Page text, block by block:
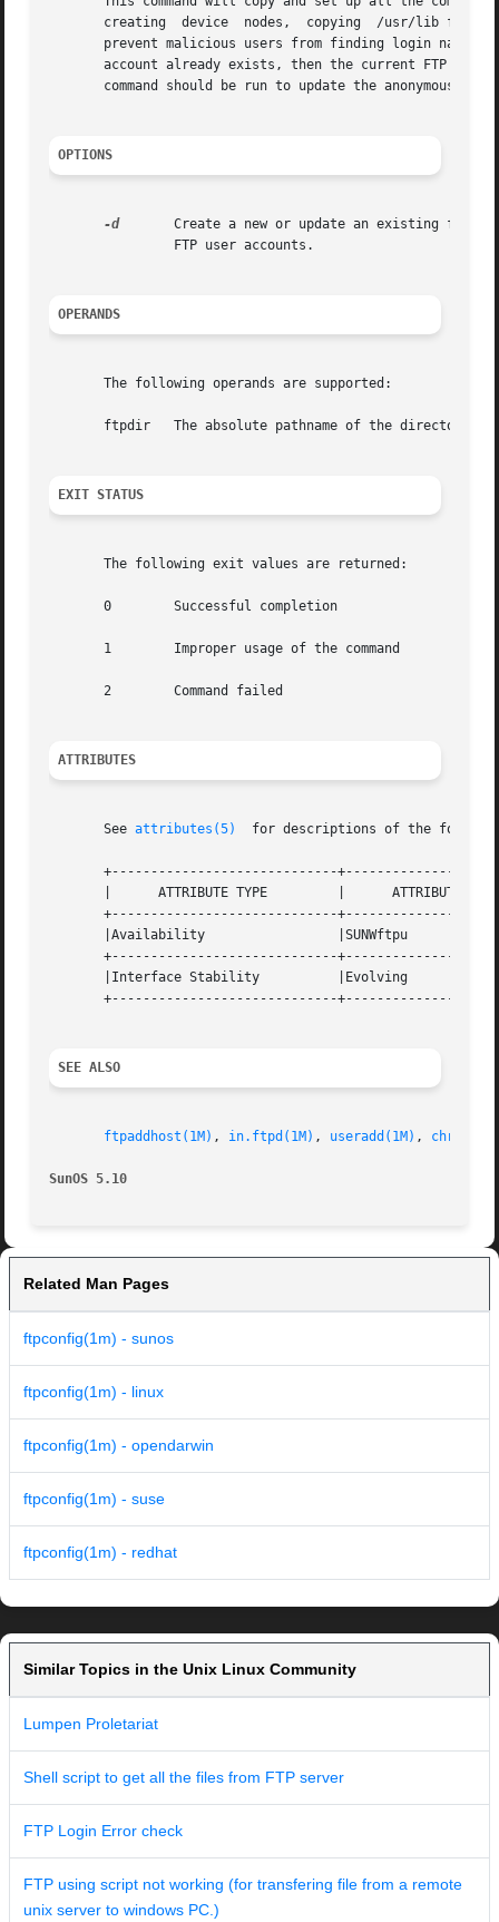
creating  device  nodes,  copying  /usr/lib
prevent malicious users from finding login names on the server.	The anonymous file area will be placed	under
account already exists, then the current FTP
command should be run to update the anonymous
OPTIONS
-d
	Create a new or update an existing ftpdir without creating or updating the ftp user account. Use this option when  creating  guest
OPERANDS
       The following operands are supported:
       ftpdir	The absolute pathname of the directory under which the anonymous FTP area is set up.
EXIT STATUS
       The following exit values are returned:
       0	Successful completion
       1	Improper usage of the command
       2	Command failed
ATTRIBUTES
       See
attributes(5)
for descriptions of the
+-----------------------------
       |      ATTRIBUTE TYPE	     |	    ATTRIBUTE VALUE	   |
+-----------------------------
       |Availability		     |SUNWftpu			   |
+-----------------------------
       |Interface Stability	     |Evolving			   |
+-----------------------------
SEE ALSO
ftpaddhost(1M) , in.ftpd(1M) , useradd(1M) ,
SunOS 5.10
Related Man Pages
ftpconfig(1m) - sunos
ftpconfig(1m) - linux
ftpconfig(1m) - opendarwin
ftpconfig(1m) - suse
ftpconfig(1m) - redhat
Similar Topics in the Unix Linux Community
Lumpen Proletariat
Shell script to get all the files from FTP server
FTP Login Error check
FTP using script not working (for transfering file from a remote
unix server to windows PC.)